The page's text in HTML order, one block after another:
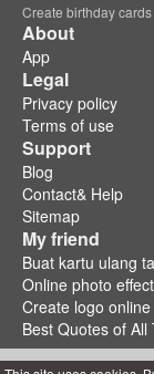
Create birthday
About
App
Legal
Privacy policy
Terms of use
Support
Blog
Contact& Help
Sitemap
My friend
Buat kartu ulang
Online photo
Create logo online
Best Quotes of All